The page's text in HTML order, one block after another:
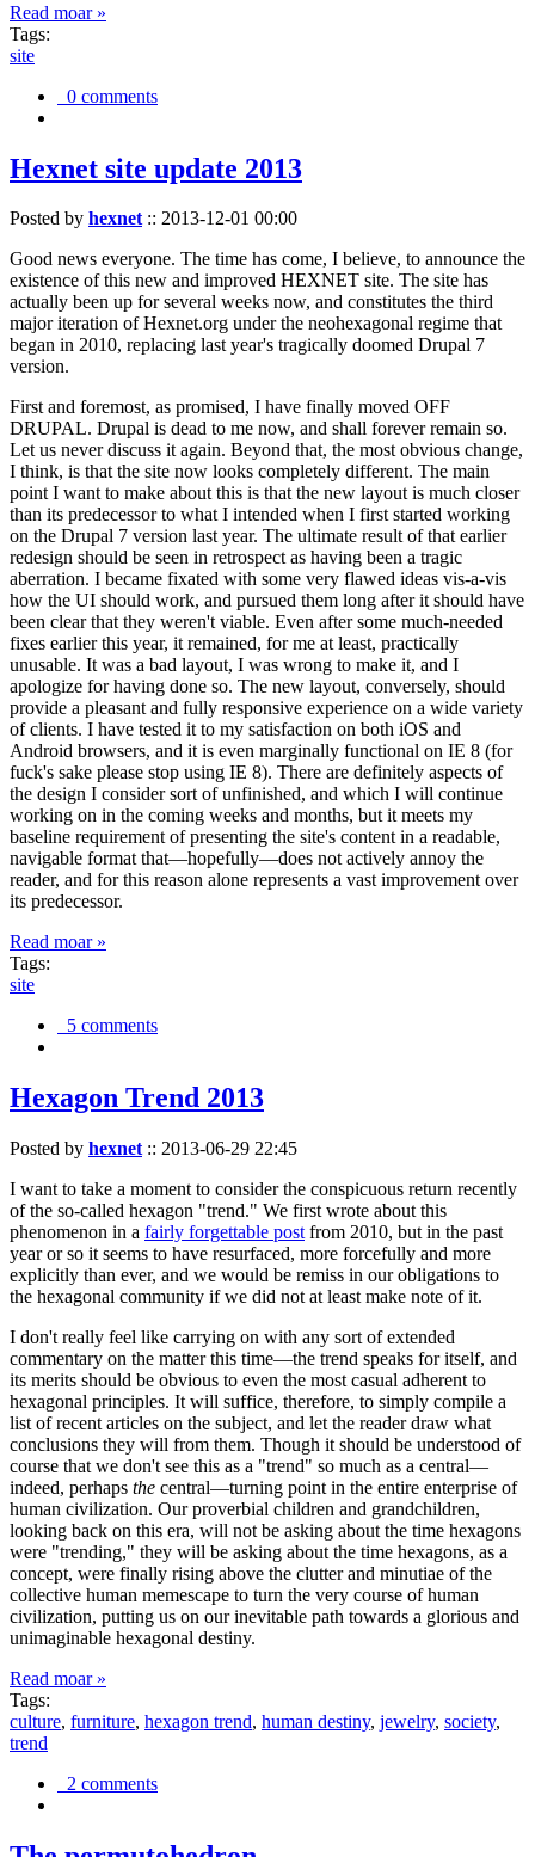
Read moar »
Tags:
site
0 comments
Hexnet site update 2013
Posted by hexnet:: 2013-12-01 00:00
Good news everyone. The time has come, I believe, to announce the
existence of this new and improved HEXNET site. The site has
actually been up for several weeks now, and constitutes the third
major iteration of Hexnet.org under the neohexagonal regime that
began in 2010, replacing last year's tragically doomed Drupal 7
version.
First and foremost, as promised, I have finally moved OFF
DRUPAL. Drupal is dead to me now, and shall forever remain so.
Let us never discuss it again. Beyond that, the most obvious change,
I think, is that the site now looks completely different. The main
point I want to make about this is that the new layout is much closer
than its predecessor to what I intended when I first started working
on the Drupal 7 version last year. The ultimate result of that earlier
redesign should be seen in retrospect as having been a tragic
aberration. I became fixated with some very flawed ideas vis-a-vis
how the UI should work, and pursued them long after it should have
been clear that they weren't viable. Even after some much-needed
fixes earlier this year, it remained, for me at least, practically
unusable. It was a bad layout, I was wrong to make it, and I
apologize for having done so. The new layout, conversely, should
provide a pleasant and fully responsive experience on a wide variety
of clients. I have tested it to my satisfaction on both iOS and
Android browsers, and it is even marginally functional on IE 8 (for
fuck's sake please stop using IE 8). There are definitely aspects of
the design I consider sort of unfinished, and which I will continue
working on in the coming weeks and months, but it meets my
baseline requirement of presenting the site's content in a readable,
navigable format that—hopefully—does not actively annoy the
reader, and for this reason alone represents a vast improvement over
its predecessor.
Read moar »
Tags:
site
5 comments
Hexagon Trend 2013
Posted by hexnet :: 2013-06-29 22:45
I want to take a moment to consider the conspicuous return recently
of the so-called hexagon "trend." We first wrote about this
phenomenon in a fairly forgettable post from 2010, but in the past
year or so it seems to have resurfaced, more forcefully and more
explicitly than ever, and we would be remiss in our obligations to
the hexagonal community if we did not at least make note of it.
I don't really feel like carrying on with any sort of extended
commentary on the matter this time—the trend speaks for itself, and
its merits should be obvious to even the most casual adherent to
hexagonal principles. It will suffice, therefore, to simply compile a
list of recent articles on the subject, and let the reader draw what
conclusions they will from them. Though it should be understood of
course that we don't see this as a "trend" so much as a central—
indeed, perhaps the central—turning point in the entire enterprise of
human civilization. Our proverbial children and grandchildren,
looking back on this era, will not be asking about the time hexagons
were "trending," they will be asking about the time hexagons, as a
concept, were finally rising above the clutter and minutiae of the
collective human memescape to turn the very course of human
civilization, putting us on our inevitable path towards a glorious and
unimaginable hexagonal destiny.
Read moar »
Tags:
culture, furniture, hexagon trend, human destiny, jewelry, society,
trend
2 comments